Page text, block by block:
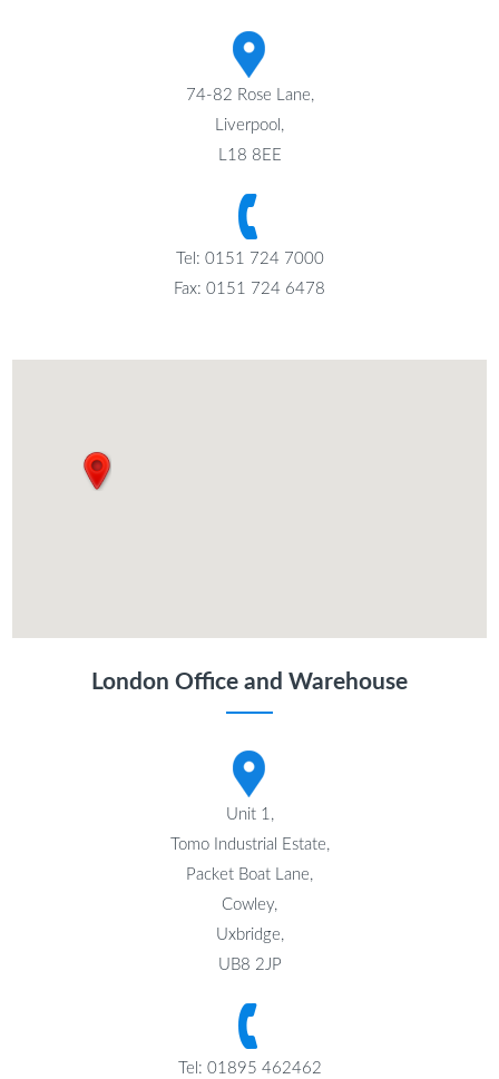
74-82 Rose Lane,
Liverpool,
L18 8EE
Tel: 0151 724 7000
Fax: 0151 724 6478
London Office and Warehouse
Unit 1,
Tomo Industrial Estate,
Packet Boat Lane,
Cowley,
Uxbridge,
UB8 2JP
Tel: 01895 462462